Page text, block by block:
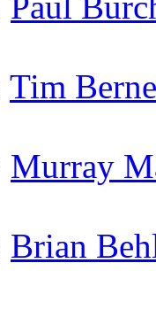
Tim
Murray
Brian